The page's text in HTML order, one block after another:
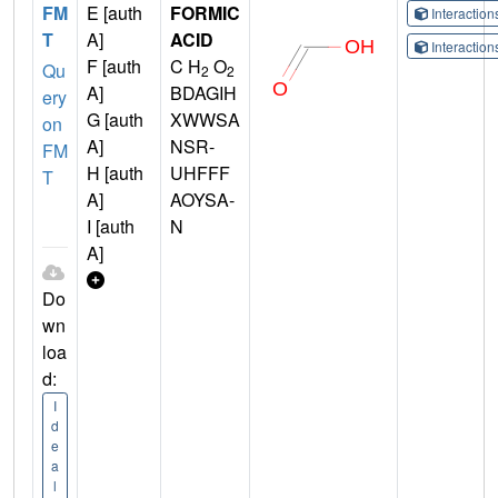
FM
T
Qu
ery
on
FM
T
Do
wn
loa
d:
I
d
e
a
l
E [auth
A]
F [auth
A]
G [auth
A]
H [auth
A]
I [auth
A]
FORMIC
ACID
C H2 O2
BDAGIH
XWWSA
NSR-
UHFFF
AOYSA-
N